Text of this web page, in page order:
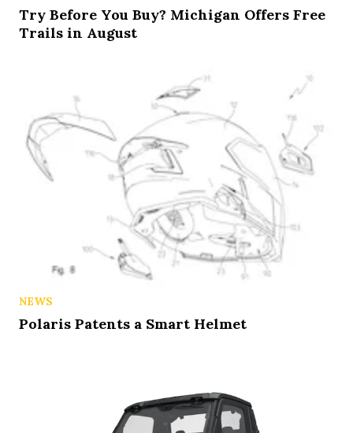
Try Before You Buy? Michigan Offers Free
Trails in August
NEWS
Polaris Patents a Smart Helmet